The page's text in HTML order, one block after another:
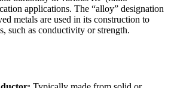
applications. The “alloy” designation
metals are used in its construction to
such as conductivity or strength.